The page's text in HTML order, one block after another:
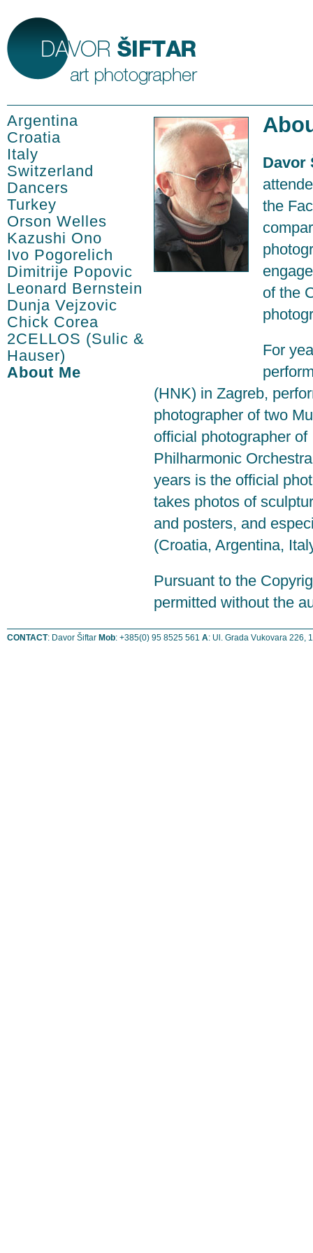
Argentina
Croatia
Italy
Switzerland
Dancers
Turkey
Orson Welles
Kazushi Ono
Ivo Pogorelich
Dimitrije Popovic
Leonard Bernstein
Dunja Vejzovic
Chick Corea
2CELLOS (Sulic &
Hauser)
About Me
Davor
the
of the
For
(HNK) in Zagreb,
photographer of two
official photographer
Philharmonic
years is the official
takes photos of
and posters, and
(Croatia, Argentina,
Pursuant to the
permitted without the
CONTACT: Davor Šiftar Mob: +385(0) 95 8525 561 A: Ul. Grada Vukovara 226,